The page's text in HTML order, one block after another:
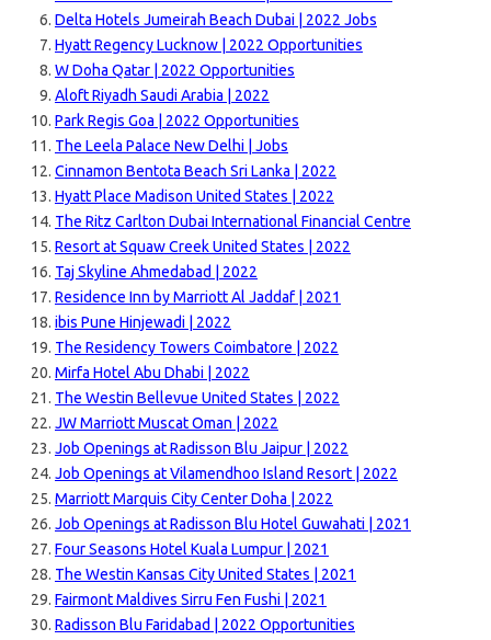
Delta Hotels Jumeirah Beach Dubai | 2022 Jobs
Hyatt Regency Lucknow | 2022 Opportunities
W Doha Qatar | 2022 Opportunities
Aloft Riyadh Saudi Arabia | 2022
Park Regis Goa | 2022 Opportunities
The Leela Palace New Delhi | Jobs
Cinnamon Bentota Beach Sri Lanka | 2022
Hyatt Place Madison United States | 2022
The Ritz Carlton Dubai International Financial Centre
Resort at Squaw Creek United States | 2022
Taj Skyline Ahmedabad | 2022
Residence Inn by Marriott Al Jaddaf | 2021
ibis Pune Hinjewadi | 2022
The Residency Towers Coimbatore | 2022
Mirfa Hotel Abu Dhabi | 2022
The Westin Bellevue United States | 2022
JW Marriott Muscat Oman | 2022
Job Openings at Radisson Blu Jaipur | 2022
Job Openings at Vilamendhoo Island Resort | 2022
Marriott Marquis City Center Doha | 2022
Job Openings at Radisson Blu Hotel Guwahati | 2021
Four Seasons Hotel Kuala Lumpur | 2021
The Westin Kansas City United States | 2021
Fairmont Maldives Sirru Fen Fushi | 2021
Radisson Blu Faridabad | 2022 Opportunities